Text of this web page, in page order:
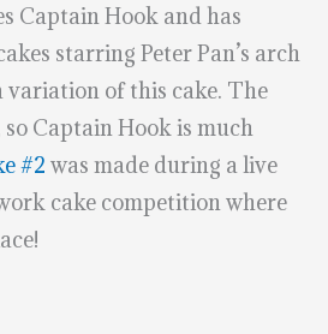
Captain Hook and has
starring Peter Pan’s arch
variation of this cake. The
so Captain Hook is much
#2 was made during a live
cake competition where